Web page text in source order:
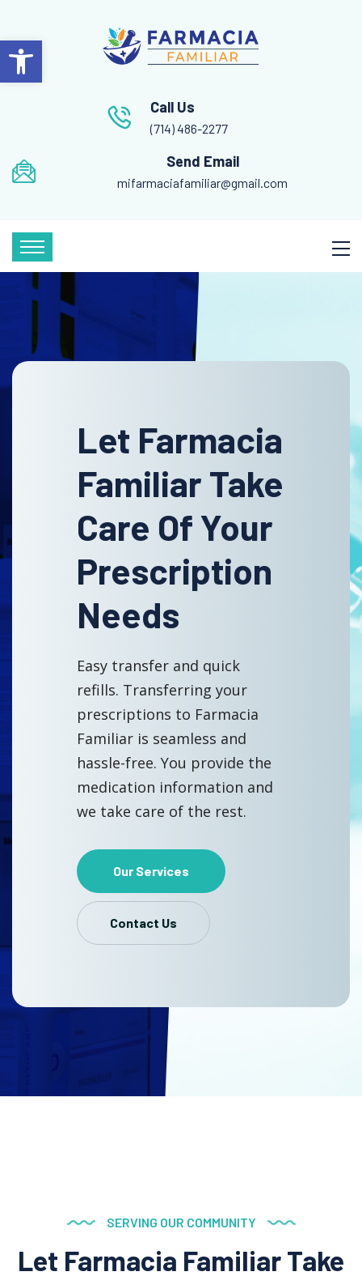
Open toolbar
Call Us
(714) 486-2277
Send Email
mifarmaciafamiliar@gmail.com
Let Farmacia
Familiar Take
Care Of Your
Prescription
Needs
Easy transfer and quick
refills. Transferring your
prescriptions to Farmacia
Familiar is seamless and
hassle-free. You provide the
medication information and
we take care of the rest.
Our Services
Contact Us
SERVING OUR COMMUNITY
Let Farmacia Familiar Take